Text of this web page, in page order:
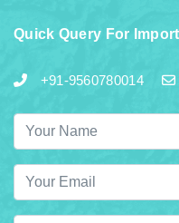
Quick Query For
+91-9560780014